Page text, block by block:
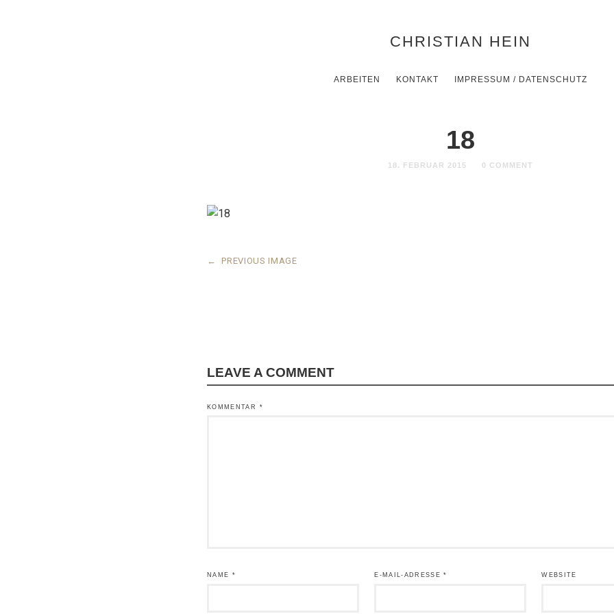
CHRISTIAN HEIN
ARBEITEN KONTAKT IMPRESSUM / DATENSCHUTZ
18
18. FEBRUAR 2015 0 COMMENT
← PREVIOUS IMAGE
LEAVE A COMMENT
KOMMENTAR *
NAME * E-MAIL-ADRESSE* WEBSITE